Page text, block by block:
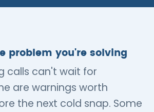
problem you're solving
calls can't wait for
are warnings worth
the next cold snap. Some